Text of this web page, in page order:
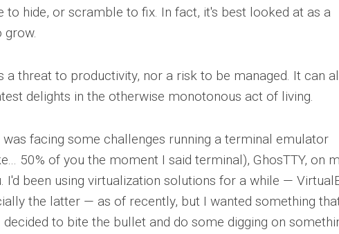
to hide, or scramble to fix. In fact, it's best looked at as a
grow.
a threat to productivity, nor a risk to be managed. It can
delights in the otherwise monotonous act of living.
facing some challenges running a terminal emulator
50% of you the moment I said terminal), GhosTTY, on
I'd been using virtualization solutions for a while —
the latter — as of recently, but I wanted something
to bite the bullet and do some digging on